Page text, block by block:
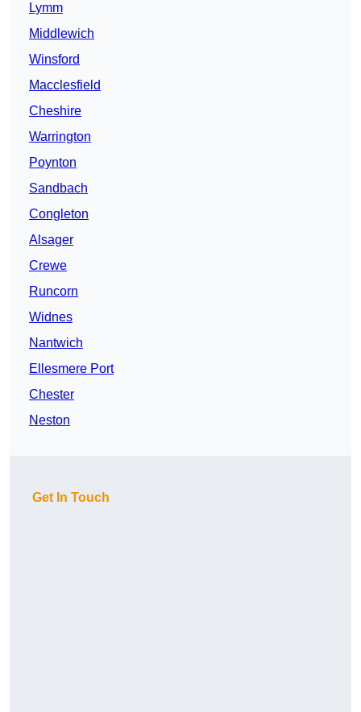
Lymm
Middlewich
Winsford
Macclesfield
Cheshire
Warrington
Poynton
Sandbach
Congleton
Alsager
Crewe
Runcorn
Widnes
Nantwich
Ellesmere Port
Chester
Neston
Get In Touch